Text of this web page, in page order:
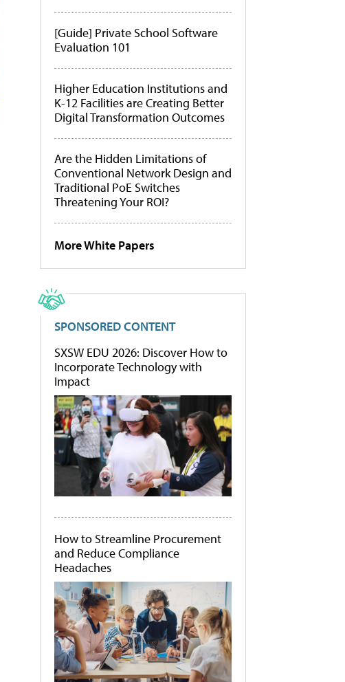
[Guide] Private School Software
Evaluation 101
Higher Education Institutions and
K-12 Facilities are Creating Better
Digital Transformation Outcomes
Are the Hidden Limitations of
Conventional Network Design and
Traditional PoE Switches
Threatening Your ROI?
More White Papers
SPONSORED CONTENT
SXSW EDU 2026: Discover How to
Incorporate Technology with
Impact
How to Streamline Procurement
and Reduce Compliance
Headaches